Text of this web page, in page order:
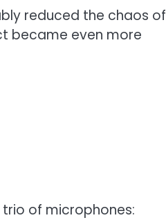
reduced the chaos of
became even more
trio of microphones: